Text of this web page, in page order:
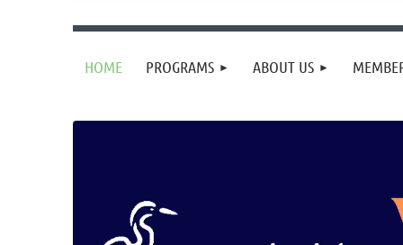
HOME PROGRAMS ABOUT US